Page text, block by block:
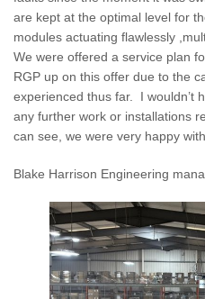
are kept at the optimal level for
modules actuating flawlessly
We were offered a service plan
RGP up on this offer due to the
experienced thus far. I wouldn’t
any further work or installations
can see, we were very happy
Blake Harrison Engineering